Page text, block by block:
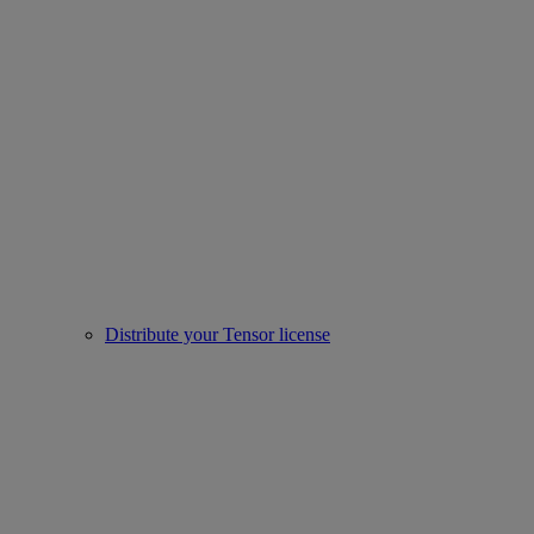
Distribute your Tensor license